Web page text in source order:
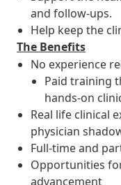
and follow-ups.
Help keep the
The Benefits
No experience
Paid training
hands-on
Real life clinical
physician
Full-time and
Opportunities
advancement